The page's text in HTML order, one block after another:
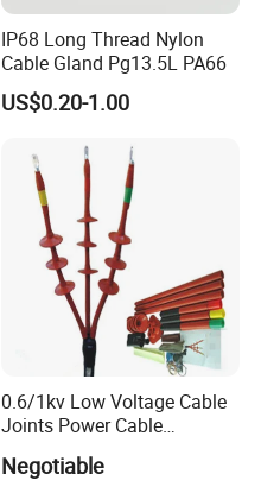
IP68 Long Thread Nylon
Cable Gland Pg13.5L PA66
US$0.20-1.00
0.6/1kv Low Voltage Cable
Joints Power Cable
Negotiable